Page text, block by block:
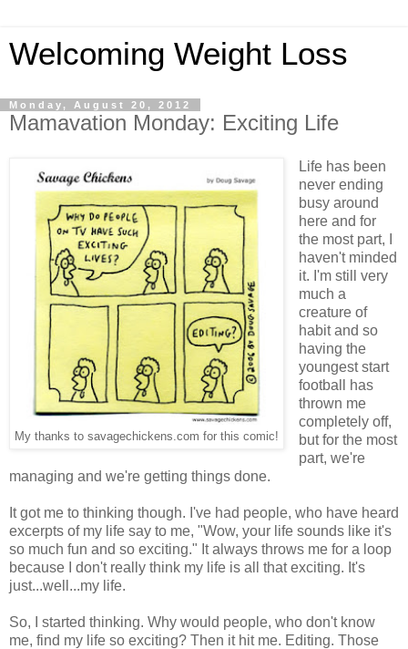
Welcoming Weight Loss
Monday, August 20, 2012
Mamavation Monday: Exciting Life
My thanks to savagechickens.com for this comic!
Life has been
never ending
busy around
here and for
the most part, I
haven't minded
it. I'm still very
much a
creature of
habit and so
having the
youngest start
football has
thrown me
completely off,
but for the most
part, we're
managing and we're getting things done.
It got me to thinking though. I've had people, who have heard
excerpts of my life say to me, "Wow, your life sounds like it's
so much fun and so exciting." It always throws me for a loop
because I don't really think my life is all that exciting. It's
just...well...my life.
So, I started thinking. Why would people, who don't know
me, find my life so exciting? Then it hit me. Editing. Those